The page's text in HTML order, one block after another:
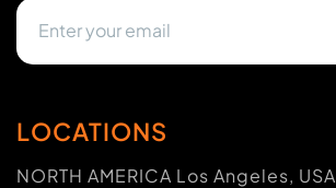
LOCATIONS
NORTH AMERICA Los Angeles, USA